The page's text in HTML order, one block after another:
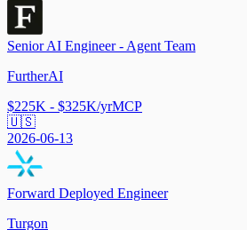
Senior AI Engineer - Agent Team
FurtherAI
$225K - $325K/yrMCP
🇺🇸
2026-06-13
Forward Deployed Engineer
Turgon